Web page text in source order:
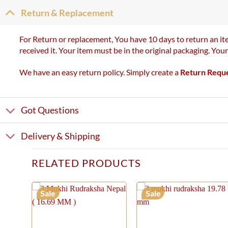
Return & Replacement
For Return or replacement, You have 10 days to return an
received it. Your item must be in the original packaging.
We have an easy return policy. Simply create a Return
Got Questions
Delivery & Shipping
RELATED PRODUCTS
Sale Sale